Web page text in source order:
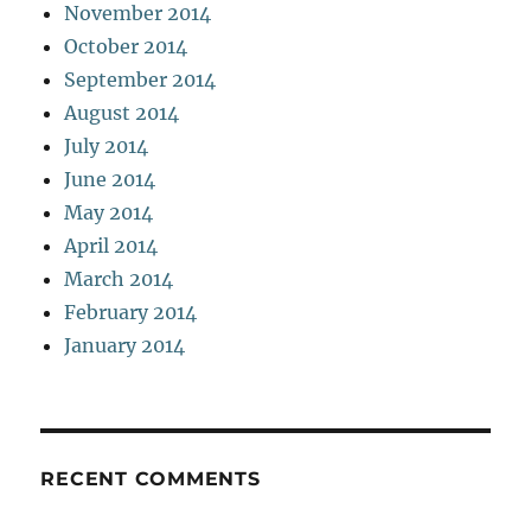
November 2014
October 2014
September 2014
August 2014
July 2014
June 2014
May 2014
April 2014
March 2014
February 2014
January 2014
RECENT COMMENTS